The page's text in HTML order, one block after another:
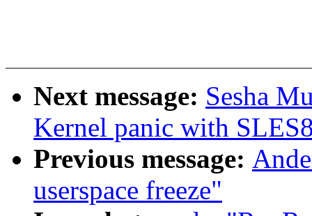
Next message: Sesha
Kernel panic with
Previous message:
userspace freeze"